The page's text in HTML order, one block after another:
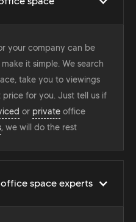
your company can be
it simple. We search
take you to viewings
for you. Just tell us if
or private office
, we will do the rest
space experts